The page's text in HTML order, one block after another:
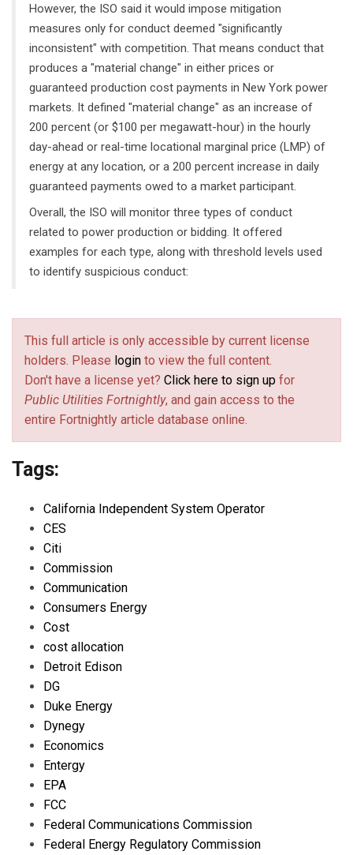
However, the ISO said it would impose mitigation
measures only for conduct deemed "significantly
inconsistent" with competition. That means conduct that
produces a "material change" in either prices or
guaranteed production cost payments in New York power
markets. It defined "material change" as an increase of
200 percent (or $100 per megawatt-hour) in the hourly
day-ahead or real-time locational marginal price (LMP) of
energy at any location, or a 200 percent increase in daily
guaranteed payments owed to a market participant.
Overall, the ISO will monitor three types of conduct
related to power production or bidding. It offered
examples for each type, along with threshold levels used
to identify suspicious conduct:
This full article is only accessible by current license
holders. Please login to view the full content.
Don't have a license yet? Click here to sign up for
Public Utilities Fortnightly, and gain access to the
entire Fortnightly article database online.
Tags:
California Independent System Operator
CES
Citi
Commission
Communication
Consumers Energy
Cost
cost allocation
Detroit Edison
DG
Duke Energy
Dynegy
Economics
Entergy
EPA
FCC
Federal Communications Commission
Federal Energy Regulatory Commission